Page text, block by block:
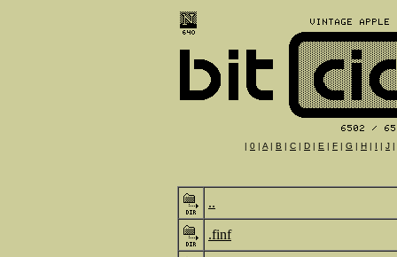
| 0 | A | B | C | D | E | F | G | H | I | J |
..
.finf